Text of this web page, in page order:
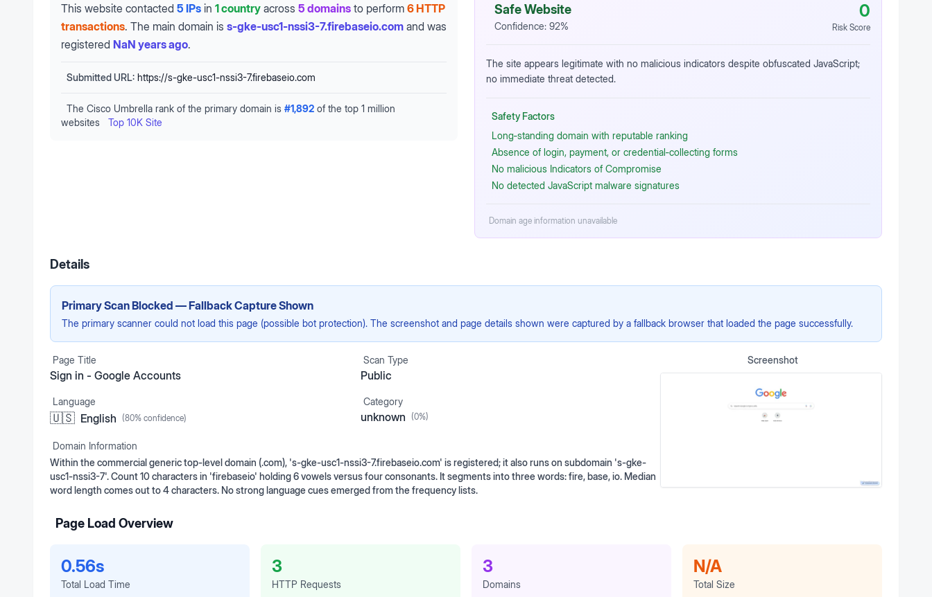
This website contacted 5 IPs in 1 country across 5 domains to perform 6 HTTP
transactions. The main domain is s-gke-usc1-nssi3-7.firebaseio.com and was
registered NaN years ago.
Submitted URL: https://s-gke-usc1-nssi3-7.firebaseio.com
The Cisco Umbrella rank of the primary domain is #1,892 of the top 1 million
websites
Top 10K Site
Safe Website
Confidence: 92%
0
Risk Score
The site appears legitimate with no malicious indicators despite obfuscated JavaScript;
no immediate threat detected.
Safety Factors
Long‑standing domain with reputable ranking
Absence of login, payment, or credential‑collecting forms
No malicious Indicators of Compromise
No detected JavaScript malware signatures
Domain age information unavailable
Details
Primary Scan Blocked — Fallback Capture Shown
The primary scanner could not load this page (possible bot protection). The screenshot and page details shown were captured by a fallback browser that loaded the page successfully.
Page Title
Sign in - Google Accounts
Scan Type
Public
Language
🇺🇸 English (80% confidence)
Category
unknown (0%)
Domain Information
Within the commercial generic top-level domain (.com), 's-gke-usc1-nssi3-7.firebaseio.com' is registered; it also runs on subdomain 's-gke-
usc1-nssi3-7'. Count 10 characters in 'firebaseio' holding 6 vowels versus four consonants. It segments into three words: fire, base, io. Median
word length comes out to 4 characters. No strong language cues emerged from the frequency lists.
Screenshot
Page Load Overview
0.56s
Total Load Time
3
HTTP Requests
3
Domains
N/A
Total Size